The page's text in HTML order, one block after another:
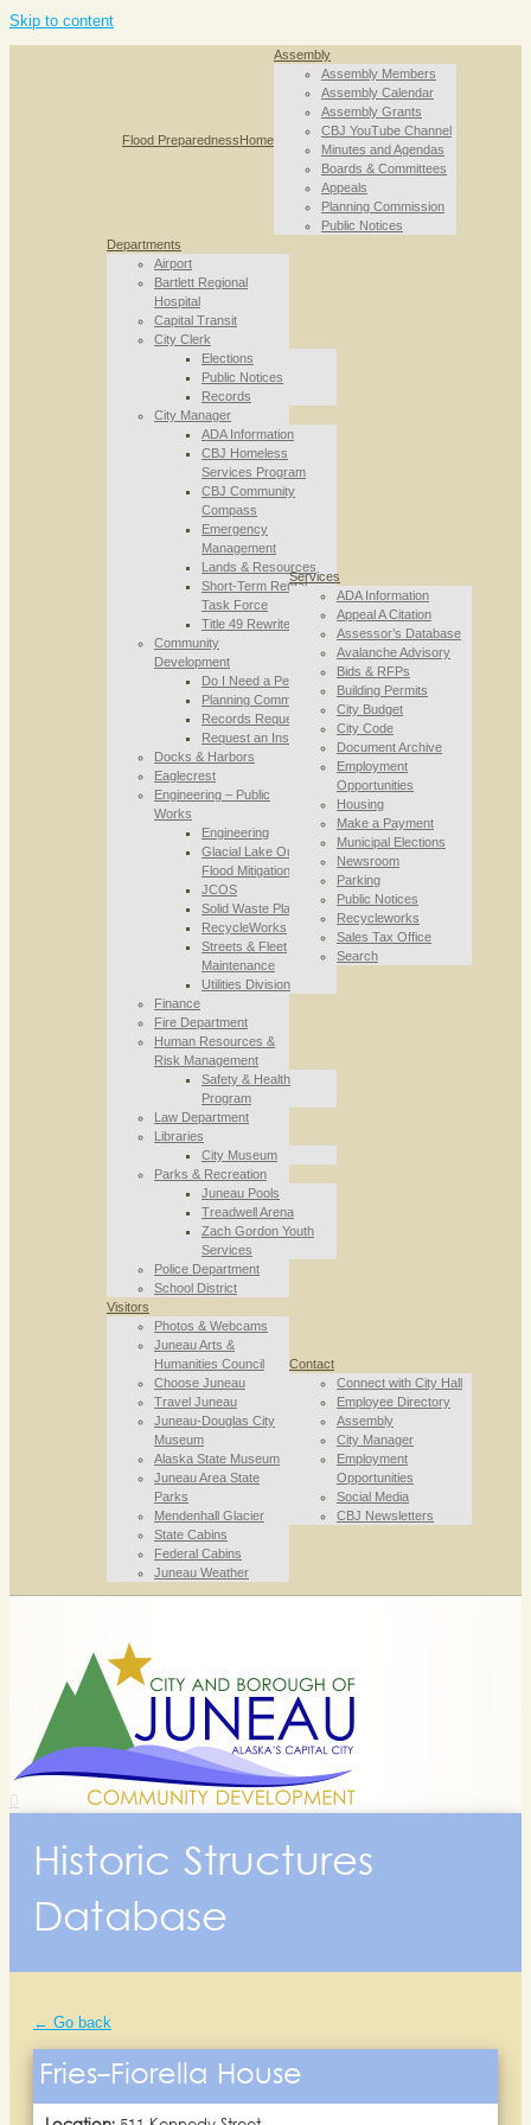
Skip to content
Flood PreparednessHome
Assembly
Assembly Members
Assembly Calendar
Assembly Grants
CBJ YouTube Channel
Minutes and Agendas
Boards & Committees
Appeals
Planning Commission
Public Notices
Departments
Airport
Bartlett Regional
Hospital
Capital Transit
City Clerk
Elections
Public Notices
Records
City Manager
ADA Information
CBJ Homeless
Services Program
CBJ Community
Compass
Emergency
Management
Lands & Resources
Short-Term Rental
Task Force
Title 49 Rewrite
Community
Development
Do I Need a Permit
Planning Commission
Records Requests
Request an Inspection
Docks & Harbors
Eaglecrest
Engineering – Public
Works
Engineering
Glacial Lake Outburst
Flood Mitigation
JCOS
Solid Waste Planning
RecycleWorks
Streets & Fleet
Maintenance
Utilities Division
Finance
Fire Department
Human Resources &
Risk Management
Safety & Health
Program
Law Department
Libraries
City Museum
Parks & Recreation
Juneau Pools
Treadwell Arena
Zach Gordon Youth
Services
Police Department
School District
Services
ADA Information
Appeal A Citation
Assessor’s Database
Avalanche Advisory
Bids & RFPs
Building Permits
City Budget
City Code
Document Archive
Employment
Opportunities
Housing
Make a Payment
Municipal Elections
Newsroom
Parking
Public Notices
Recycleworks
Sales Tax Office
Search
Visitors
Photos & Webcams
Juneau Arts &
Humanities Council
Choose Juneau
Travel Juneau
Juneau-Douglas City
Museum
Alaska State Museum
Juneau Area State
Parks
Mendenhall Glacier
State Cabins
Federal Cabins
Juneau Weather
Contact
Connect with City Hall
Employee Directory
Assembly
City Manager
Employment
Opportunities
Social Media
CBJ Newsletters
Historic Structures
Database
← Go back
Fries-Fiorella House